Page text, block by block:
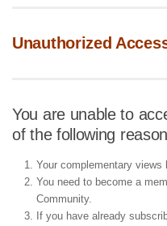
Unauthorized
You are unable to
of the following
Your complementary
You need to become a
Community.
If you have already